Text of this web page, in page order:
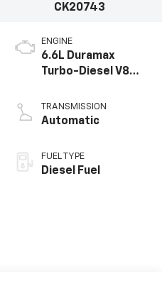
CK20743
ENGINE
6.6L Duramax
Turbo-Diesel V8
TRANSMISSION
Automatic
FUEL TYPE
Diesel Fuel